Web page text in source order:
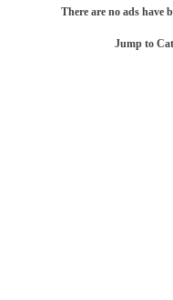
There are no ads have
Jump to